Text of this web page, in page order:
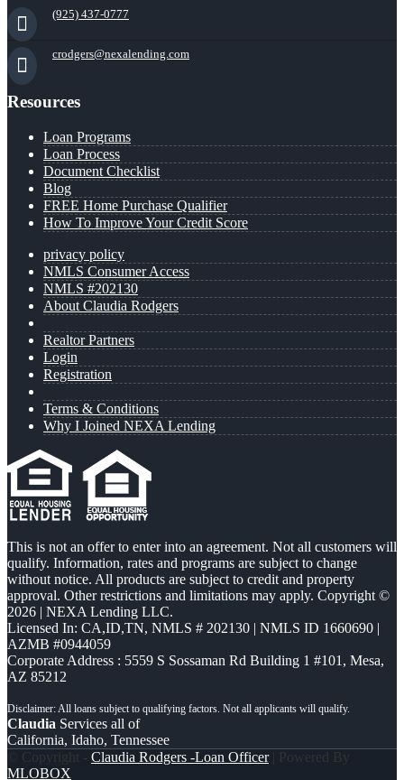
(925) 437-0777
crodgers@nexalending.com
Resources
Loan Programs
Loan Process
Document Checklist
Blog
FREE Home Purchase Qualifier
How To Improve Your Credit Score
privacy policy
NMLS Consumer Access
NMLS #202130
About Claudia Rodgers
Realtor Partners
Login
Registration
Terms & Conditions
Why I Joined NEXA Lending
This is not an offer to enter into an agreement. Not all customers will
qualify. Information, rates and programs are subject to change
without notice. All products are subject to credit and property
approval. Other restrictions and limitations may apply. Copyright ©
2026 | NEXA Lending LLC.
Licensed In: CA,ID,TN, NMLS # 202130 | NMLS ID 1660690 |
AZMB #0944059
Corporate Address : 5559 S Sossaman Rd Building 1 #101, Mesa,
AZ 85212
Claudia Services all of
California, Idaho, Tennessee
© Copyright - Claudia Rodgers -Loan Officer| Powered By
MLOBOX